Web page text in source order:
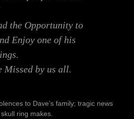
the Opportunity to
Enjoy one of his
Missed by us all.
to Dave’s family; tragic news
ring makes.